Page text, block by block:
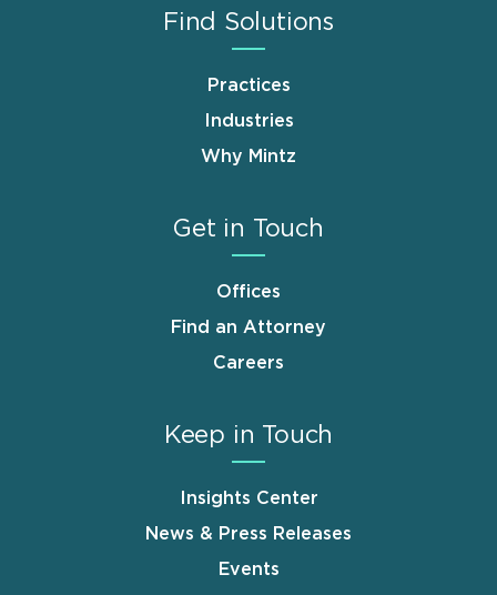
Find Solutions
Practices
Industries
Why Mintz
Get in Touch
Offices
Find an Attorney
Careers
Keep in Touch
Insights Center
News & Press Releases
Events